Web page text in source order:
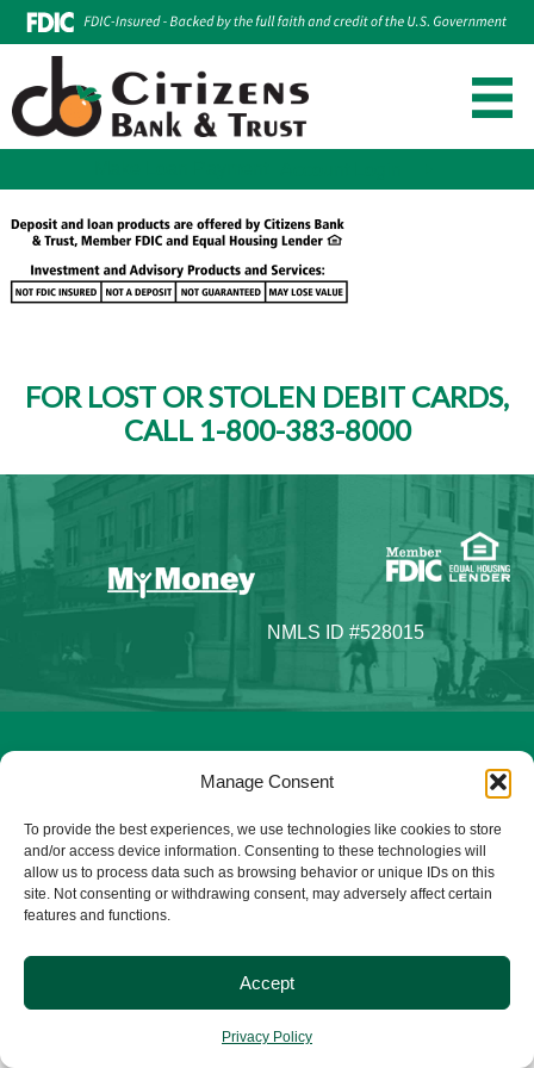
Manage Consent
To provide the best experiences, we use technologies like cookies to store
and/or access device information. Consenting to these technologies will
allow us to process data such as browsing behavior or unique IDs on this
site. Not consenting or withdrawing consent, may adversely affect certain
features and functions.
Accept
Privacy Policy
Skip
content
FOR LOST OR STOLEN DEBIT CARDS,
CALL 1-800-383-8000
NMLS ID #528015
© 2025 Citizens Bank & Trust. All Rights Reserved. | Brand
Tinsley Creative